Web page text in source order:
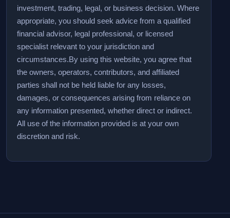
investment, trading, legal, or business decision. Where
appropriate, you should seek advice from a qualified
financial advisor, legal professional, or licensed
specialist relevant to your jurisdiction and
circumstances.By using this website, you agree that
the owners, operators, contributors, and affiliated
parties shall not be held liable for any losses,
damages, or consequences arising from reliance on
any information presented, whether direct or indirect.
All use of the information provided is at your own
discretion and risk.